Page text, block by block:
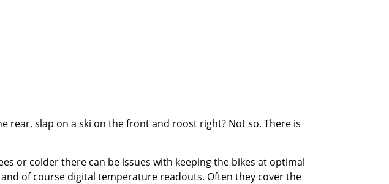
rear, slap on a ski on the front and roost right? Not so. There is
or colder there can be issues with keeping the bikes at optimal
of course digital temperature readouts. Often they cover the